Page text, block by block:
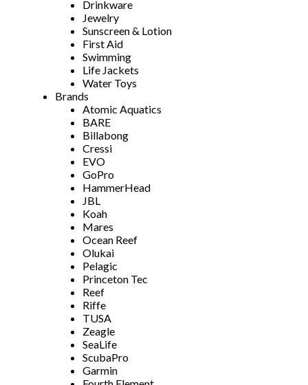
Drinkware
Jewelry
Sunscreen & Lotion
First Aid
Swimming
Life Jackets
Water Toys
Brands
Atomic Aquatics
BARE
Billabong
Cressi
EVO
GoPro
HammerHead
JBL
Koah
Mares
Ocean Reef
Olukai
Pelagic
Princeton Tec
Reef
Riffe
TUSA
Zeagle
SeaLife
ScubaPro
Garmin